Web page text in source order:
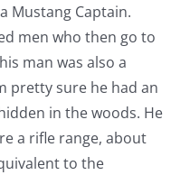
Mustang Captain.
men who then go to
man was also a
pretty sure he had an
in the woods. He
a rifle range, about
to the